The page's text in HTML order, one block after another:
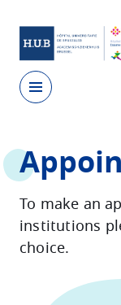
to
main
To make an
institutions
choice.